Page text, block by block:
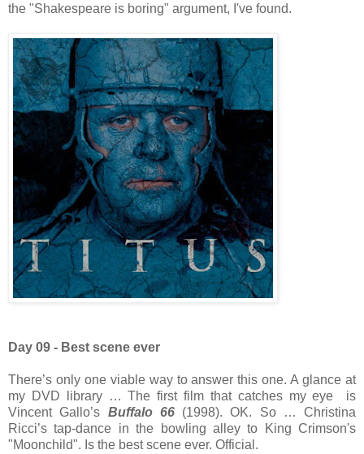
the "Shakespeare is boring" argument, I've found.
Day 09 - Best scene ever
There’s only one viable way to answer this one. A glance at
my DVD library … The first film that catches my eye is
Vincent Gallo’s Buffalo 66(1998). OK. So … Christina
Ricci’s tap-dance in the bowling alley to King Crimson's
"Moonchild". Is the best scene ever. Official.